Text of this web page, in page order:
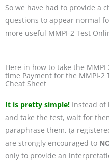
So we have had to provide a
questions to appear normal
more useful MMPI-2 Test
Here in how to take the
time Payment for the MMPI-2
Cheat Sheet
It is pretty simple! Instead of
and take the test, wait for
paraphrase them, (a
are strongly encouraged to
only to provide an